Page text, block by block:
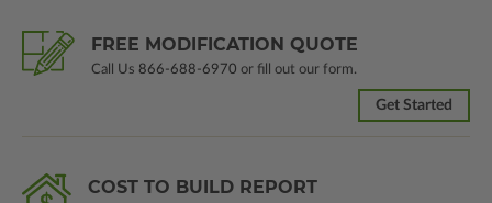
FREE MODIFICATION QUOTE
Call Us 866-688-6970 or fill out our form.
Get Started
COST TO BUILD REPORT